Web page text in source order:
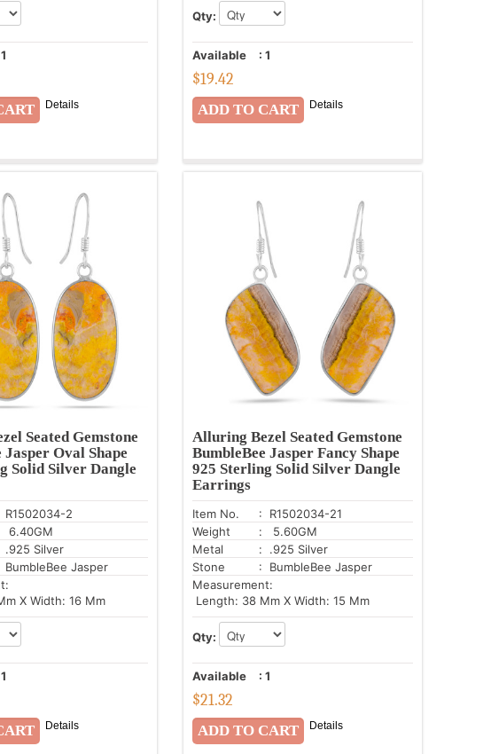
1
Details
Qty:
Available :1
$19.42
Details
Seated Gemstone
Jasper Oval Shape
Solid Silver Dangle
R1502034-2
6.40GM
.925 Silver
BumbleBee Jasper
X Width: 16 Mm
1
Details
Alluring Bezel Seated Gemstone
BumbleBee Jasper Fancy Shape
925 Sterling Solid Silver Dangle
Earrings
Item No.
: R1502034-21
Weight
: 5.60GM
Metal
: .925 Silver
Stone
: BumbleBee Jasper
Measurement:
Length: 38 Mm X Width: 15 Mm
Qty:
Available :1
$21.32
Details